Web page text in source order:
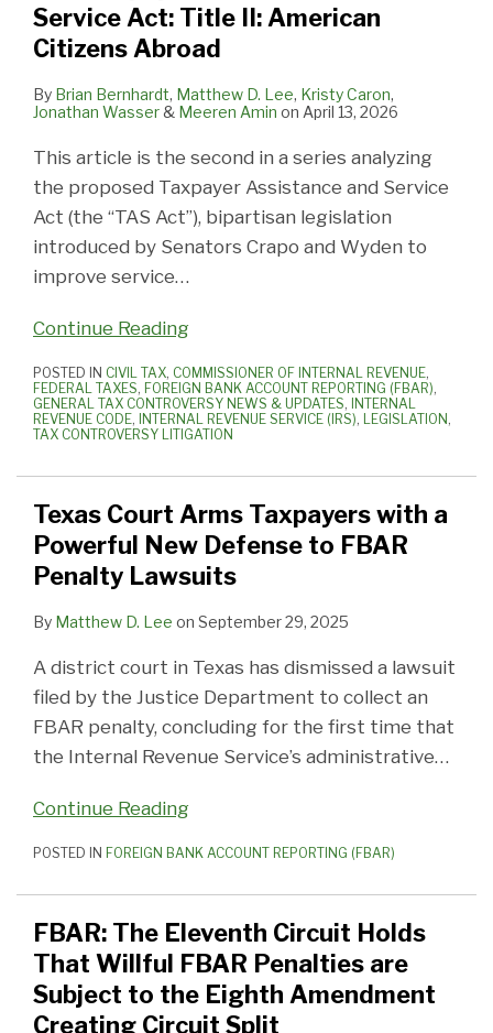
Service Act: Title II: American
Citizens Abroad
By Brian Bernhardt, Matthew D. Lee, Kristy Caron,
Jonathan Wasser & Meeren Amin on April 13, 2026
This article is the second in a series analyzing
the proposed Taxpayer Assistance and Service
Act (the “TAS Act”), bipartisan legislation
introduced by Senators Crapo and Wyden to
improve service…
Continue Reading
American
Abroad
POSTED IN CIVIL TAX, COMMISSIONER OF INTERNAL REVENUE,
FEDERAL TAXES, FOREIGN BANK ACCOUNT REPORTING (FBAR),
GENERAL TAX CONTROVERSY NEWS & UPDATES, INTERNAL
REVENUE CODE, INTERNAL REVENUE SERVICE (IRS), LEGISLATION ,
TAX CONTROVERSY LITIGATION
Texas Court Arms Taxpayers with a
Powerful New Defense to FBAR
Penalty Lawsuits
By Matthew D. Lee on September 29, 2025
A district court in Texas has dismissed a lawsuit
filed by the Justice Department to collect an
FBAR penalty, concluding for the first time that
the Internal Revenue Service’s administrative…
Continue Reading
New
Defense
FBAR
Lawsuits
POSTED IN FOREIGN BANK ACCOUNT REPORTING (FBAR)
FBAR: The Eleventh Circuit Holds
That Willful FBAR Penalties are
Subject to the Eighth Amendment
Creating Circuit Split
FBAR
Penalties
Subject
Eighth
Amendment
Creating
Circuit
FBAR
Penalty
FBAR
Penalty
FBAR
Penalty
Victims
Recent
Disasters
Certain
Professionals
Global
Rules
Tools
Unearth
Foreign
Accounts